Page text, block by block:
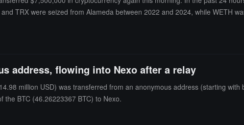
TRX were seized from Alameda between 2022 and 2024, while WETH
address, flowing into Nexo after a relay
million USD) was transferred from an anonymous address (starting
the BTC (46.26223367 BTC) to Nexo.